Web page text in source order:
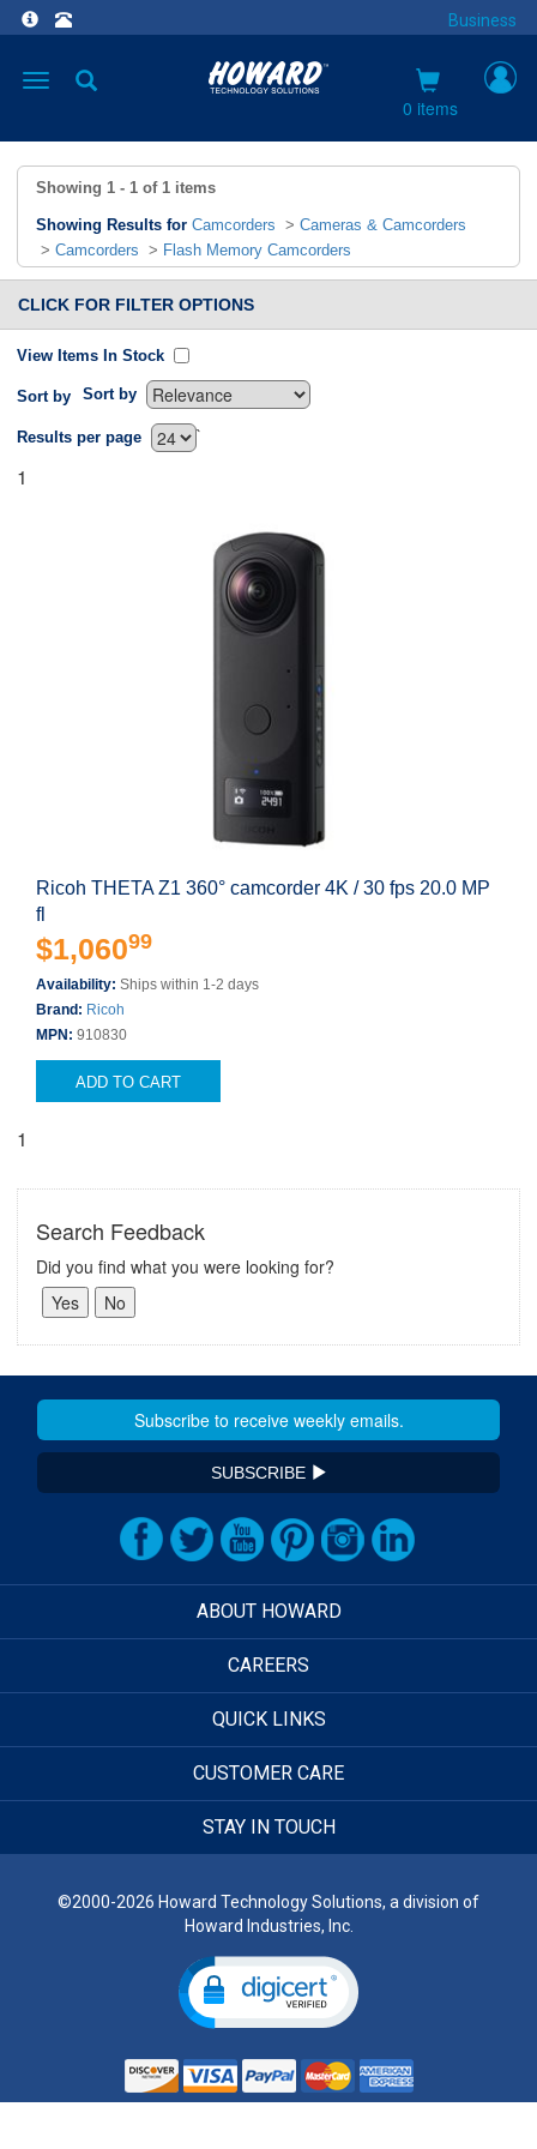
Business
Toggle
0 items
Showing 1 - 1 of 1 items
Showing Results for Camcorders > Cameras & Camcorders
> Camcorders > Flash Memory Camcorders
CLICK FOR FILTER OPTIONS
View Items In Stock
Sort by Sort by
`
Results per page
1
Ricoh THETA Z1 360° camcorder 4K / 30 fps 20.0 MP
fl
$1,06099
Availability: Ships within 1-2 days
Brand: Ricoh
MPN: 910830
ADD TO CART
1
Search Feedback
Did you find what you were looking for?
SUBSCRIBE
ABOUT HOWARD
CAREERS
QUICK LINKS
CUSTOMER CARE
STAY IN TOUCH
©2000-2026 Howard Technology Solutions, a division of
Howard Industries, Inc.